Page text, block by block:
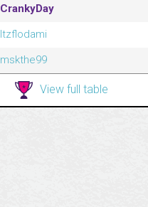
CrankyDay
Itzflodami
mskthe99
View full table